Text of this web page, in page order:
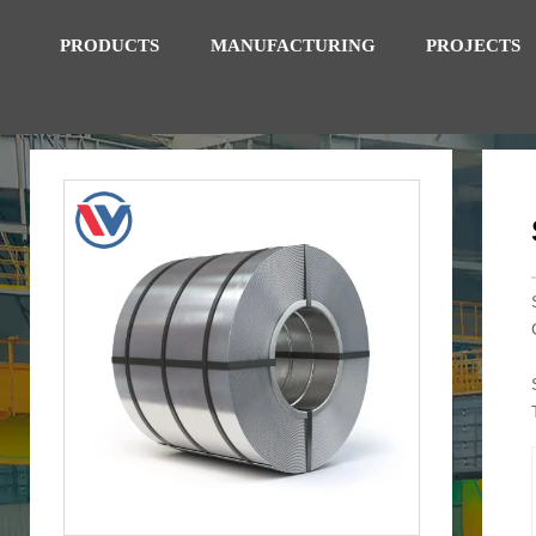
PRODUCTS MANUFACTURING PROJECTS